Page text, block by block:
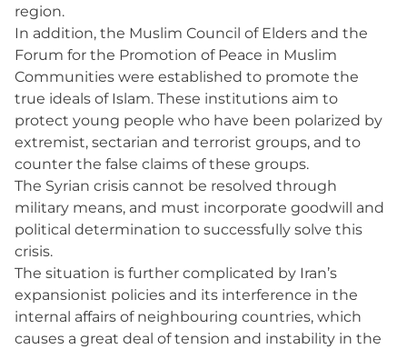
region.
In addition, the Muslim Council of Elders and the
Forum for the Promotion of Peace in Muslim
Communities were established to promote the
true ideals of Islam. These institutions aim to
protect young people who have been polarized by
extremist, sectarian and terrorist groups, and to
counter the false claims of these groups.
The Syrian crisis cannot be resolved through
military means, and must incorporate goodwill and
political determination to successfully solve this
crisis.
The situation is further complicated by Iran’s
expansionist policies and its interference in the
internal affairs of neighbouring countries, which
causes a great deal of tension and instability in the